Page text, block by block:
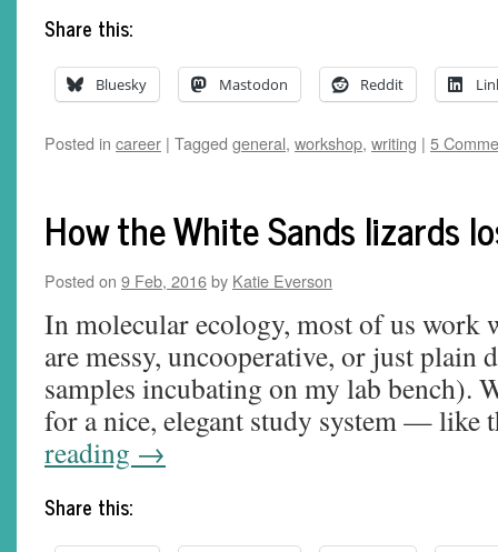
Share this:
Bluesky Mastodon Reddit
Posted in career | Tagged general, workshop, writing | 5
How the White Sands lizards
Posted on 9 Feb, 2016by Katie Everson
In molecular ecology, most of us work
are messy, uncooperative, or just plain
samples incubating on my lab bench).
for a nice, elegant study system —
reading →
Share this: